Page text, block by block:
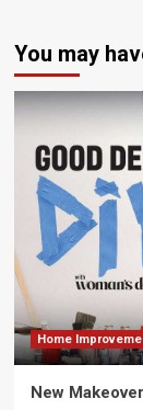
You may
Home
New